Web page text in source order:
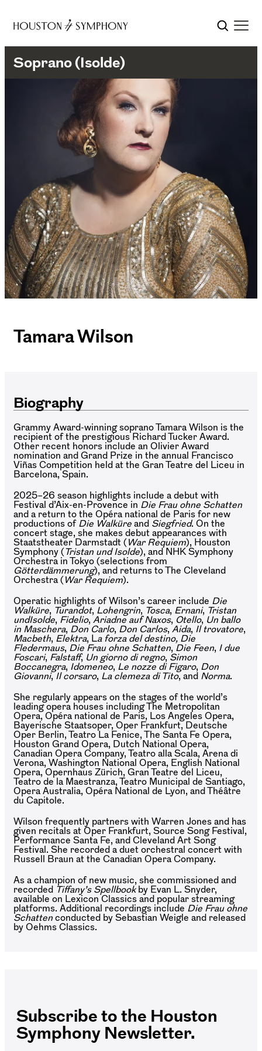
Soprano (Isolde)
Tamara Wilson
Biography
Grammy Award-winning soprano Tamara Wilson is the
recipient of the prestigious Richard Tucker Award.
Other recent honors include an Olivier Award
nomination and Grand Prize in the annual Francisco
Viñas Competition held at the Gran Teatre del Liceu in
Barcelona, Spain.
2025–26 season highlights include a debut with
Festival d’Aix-en-Provence in Die Frau ohne Schatten
and a return to the Opéra national de Paris for new
productions of Die Walküre and Siegfried. On the
concert stage, she makes debut appearances with
Staatstheater Darmstadt (War Requiem), Houston
Symphony (Tristan und Isolde), and NHK Symphony
Orchestra in Tokyo (selections from
Götterdämmerung), and returns to The Cleveland
Orchestra (War Requiem).
Operatic highlights of Wilson’s career include Die
Walküre, Turandot, Lohengrin, Tosca, Ernani, Tristan
undIsolde, Fidelio, Ariadne auf Naxos, Otello, Un ballo
in Maschera, Don Carlo, Don Carlos, Aida, Il trovatore,
Macbeth, Elektra, L a forza del destino, Die
Fledermaus, Die Frau ohne Schatten, Die Feen, I due
Foscari, Falstaff, Un giorno di regno, Simon
Boccanegra, Idomeneo, Le nozze di Figaro, Don
Giovanni, Il corsaro, La clemeza di Tito, and Norma.
She regularly appears on the stages of the world’s
leading opera houses including The Metropolitan
Opera, Opéra national de Paris, Los Angeles Opera,
Bayerische Staatsoper, Oper Frankfurt, Deutsche
Oper Berlin, Teatro La Fenice, The Santa Fe Opera,
Houston Grand Opera, Dutch National Opera,
Canadian Opera Company, Teatro alla Scala, Arena di
Verona, Washington National Opera, English National
Opera, Opernhaus Zürich, Gran Teatre del Liceu,
Teatro de la Maestranza, Teatro Municipal de Santiago,
Opera Australia, Opéra National de Lyon, and Théâtre
du Capitole.
Wilson frequently partners with Warren Jones and has
given recitals at Oper Frankfurt, Source Song Festival,
Performance Santa Fe, and Cleveland Art Song
Festival. She recorded a duet orchestral concert with
Russell Braun at the Canadian Opera Company.
As a champion of new music, she commissioned and
recorded Tiffany’s Spellbookby Evan L. Snyder,
available on Lexicon Classics and popular streaming
platforms. Additional recordings include Die Frau ohne
Schatten conducted by Sebastian Weigle and released
by Oehms Classics.
Subscribe to the Houston
Symphony Newsletter.